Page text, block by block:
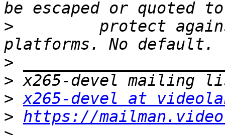
>
protect
>
>
> x265-devel at
> https://